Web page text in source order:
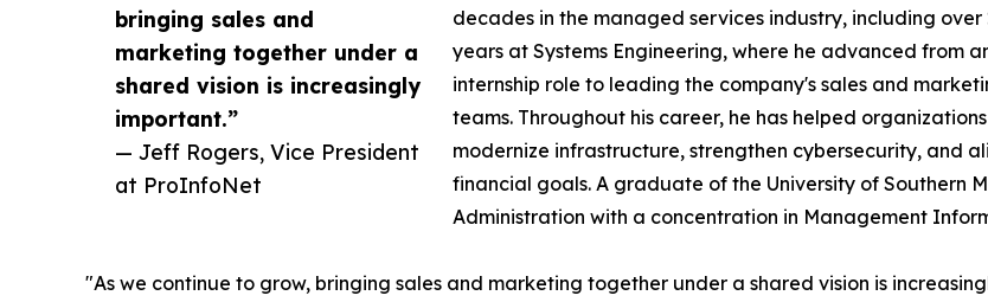
bringing sales and
marketing together under a
shared vision is increasingly
important.”
— Jeff Rogers, Vice President
at ProInfoNet
decades in the managed services industry, including over
years at Systems Engineering, where he advanced from
internship role to leading the company's sales and
teams. Throughout his career, he has helped organizations
modernize infrastructure, strengthen cybersecurity, and
financial goals. A graduate of the University of Southern
Administration with a concentration in Management
"As we continue to grow, bringing sales and marketing together under a shared vision is